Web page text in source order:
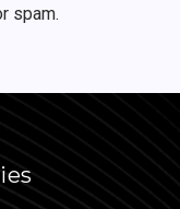
spam.